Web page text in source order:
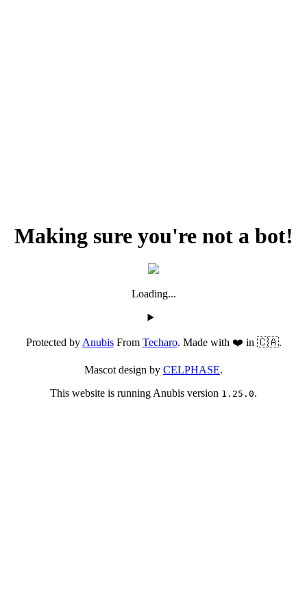
Making sure you're not a bot!
Loading...
Protected byAnubisFrom Techaro. Made with ❤️ in 🇨🇦.
Mascot design by CELPHASE.
This website is running Anubis version 1.25.0.